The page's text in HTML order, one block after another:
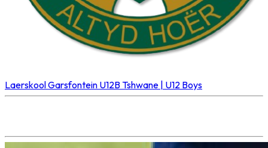
Laerskool Garsfontein U12BTshwane | U12 Boys